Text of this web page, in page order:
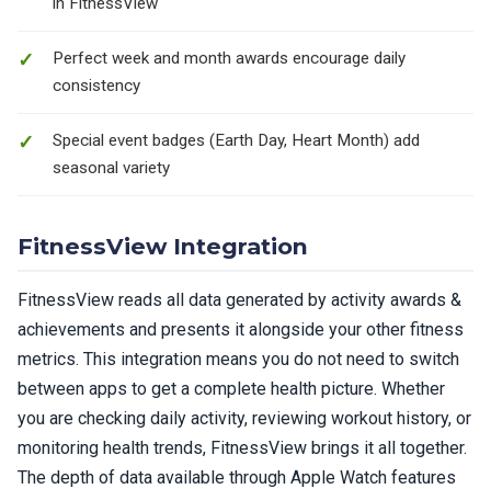
Perfect week and month awards encourage daily
consistency
Special event badges (Earth Day, Heart Month) add
seasonal variety
FitnessView Integration
FitnessView reads all data generated by activity awards &
achievements and presents it alongside your other fitness
metrics. This integration means you do not need to switch
between apps to get a complete health picture. Whether
you are checking daily activity, reviewing workout history, or
monitoring health trends, FitnessView brings it all together.
The depth of data available through Apple Watch features